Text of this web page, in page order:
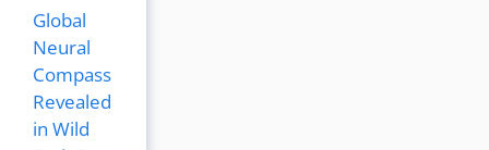
Global
Neural
Compass
Revealed
in Wild